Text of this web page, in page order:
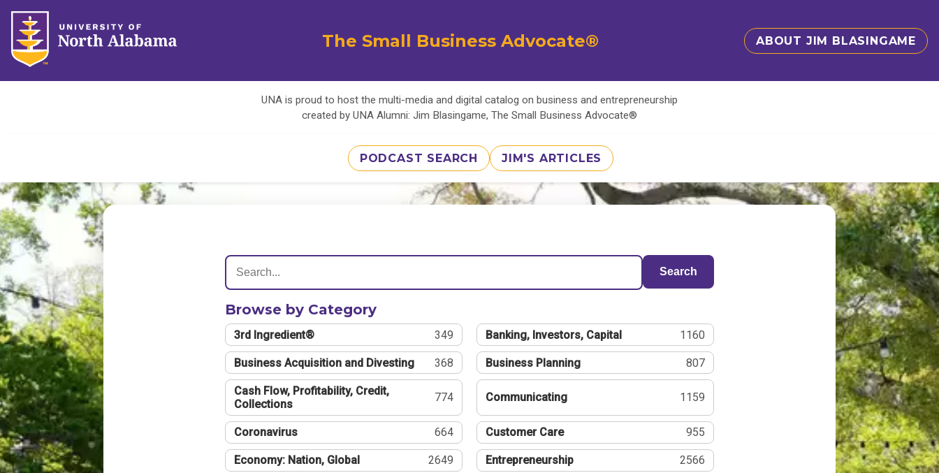
The Small Business Advocate® ABOUT JIM BLASINGAME
UNA is proud to host the multi-media and digital catalog on business and entrepreneurship
created by UNA Alumni: Jim Blasingame, The Small Business Advocate®
PODCAST SEARCH JIM'S ARTICLES
Search
Browse by Category
3rd Ingredient® 349 Banking, Investors, Capital 1160
Business Acquisition and Divesting 368 Business Planning 807
Cash Flow, Profitability, Credit,
Collections
774 Communicating 1159
Coronavirus 664 Customer Care 955
Economy: Nation, Global 2649 Entrepreneurship 2566